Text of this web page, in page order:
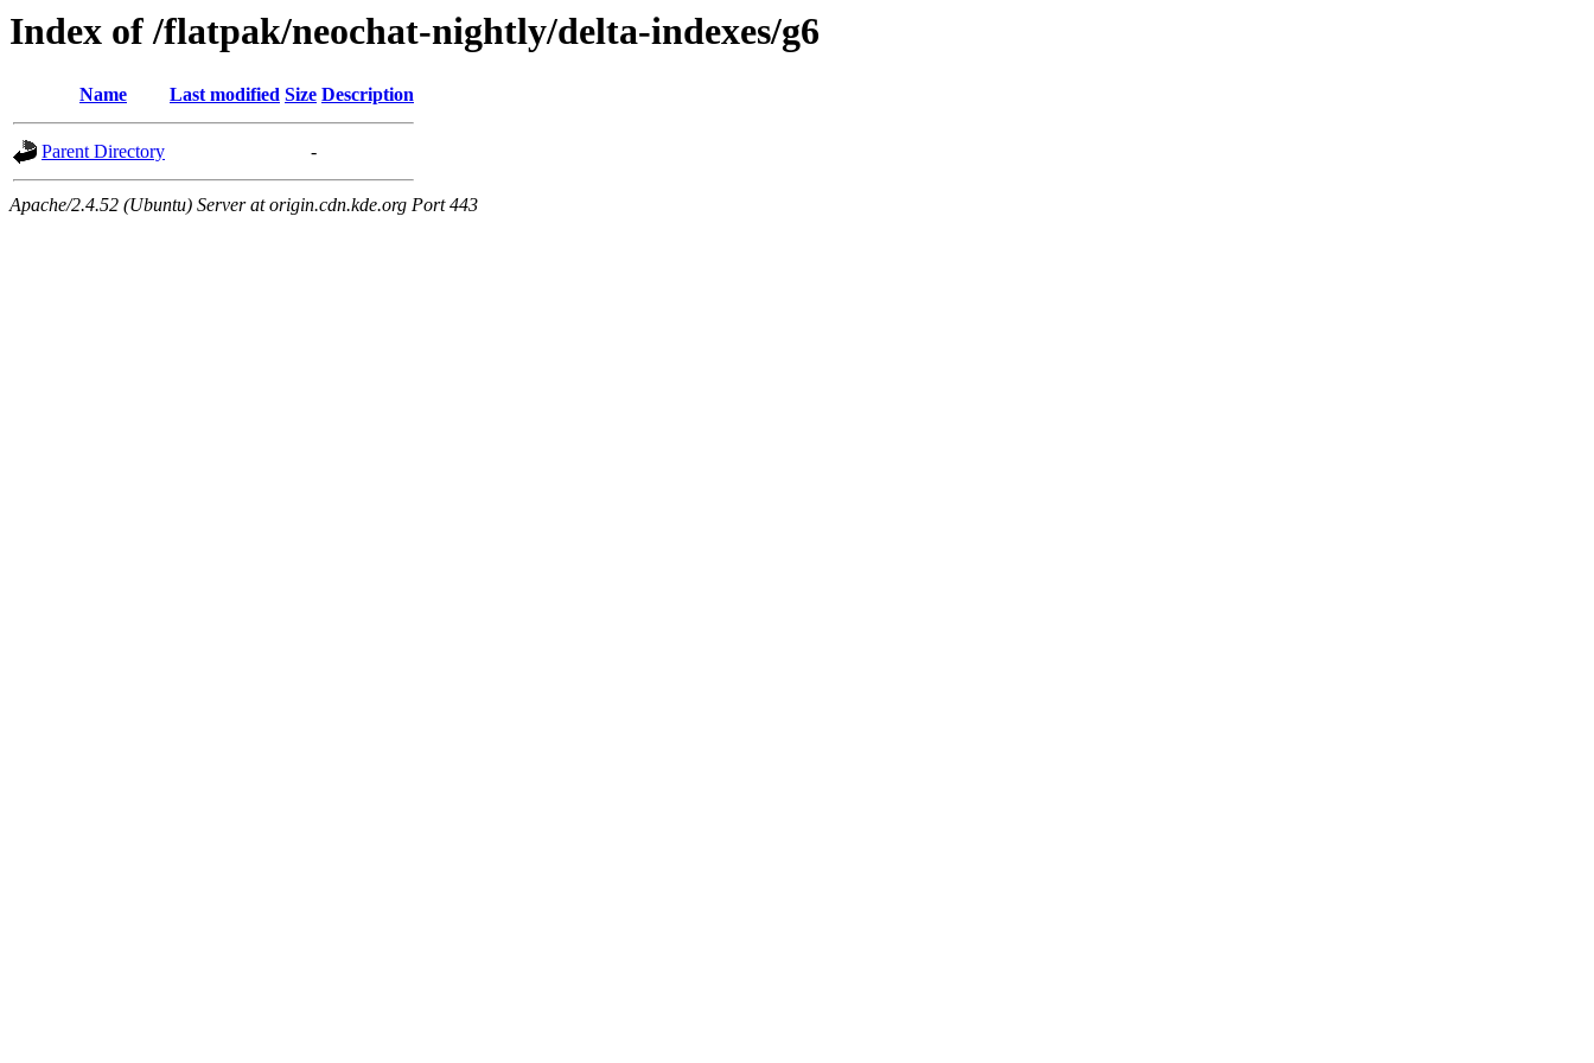
Index of /flatpak/neochat-nightly/delta-indexes/g6
Name Last modified Size Description
Parent Directory -
Apache/2.4.52 (Ubuntu) Server at origin.cdn.kde.org Port 443